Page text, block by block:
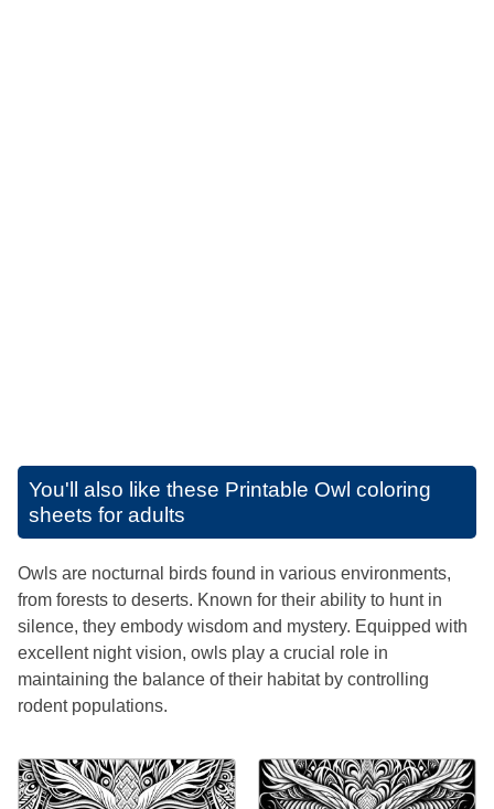
You'll also like these Printable Owl coloring
sheets for adults
Owls are nocturnal birds found in various environments,
from forests to deserts. Known for their ability to hunt in
silence, they embody wisdom and mystery. Equipped with
excellent night vision, owls play a crucial role in
maintaining the balance of their habitat by controlling
rodent populations.